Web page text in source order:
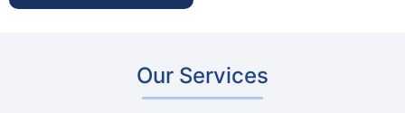
Our Services